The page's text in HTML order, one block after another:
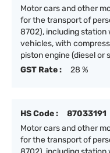
Motor cars and other
for the transport of
8702), including station
vehicles, with
piston engine (diesel or
GST Rate :
28 %
HS Code :
87033191
Motor cars and other
for the transport of